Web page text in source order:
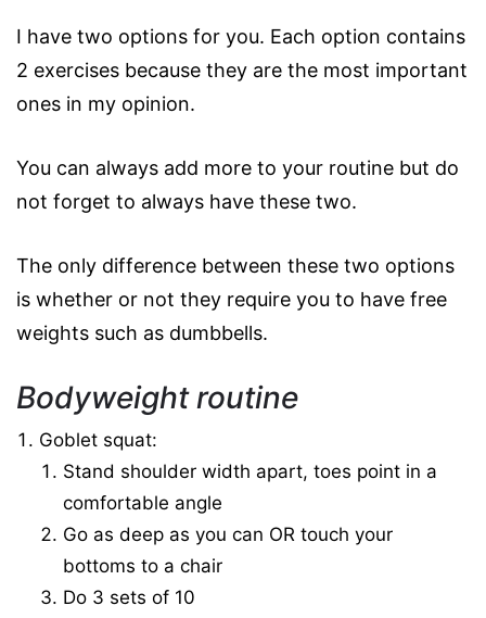
I have two options for you. Each option contains
2 exercises because they are the most important
ones in my opinion.
You can always add more to your routine but do
not forget to always have these two.
The only difference between these two options
is whether or not they require you to have free
weights such as dumbbells.
Bodyweight routine
Goblet squat:
Stand shoulder width apart, toes point in a
comfortable angle
Go as deep as you can OR touch your
bottoms to a chair
Do 3 sets of 10